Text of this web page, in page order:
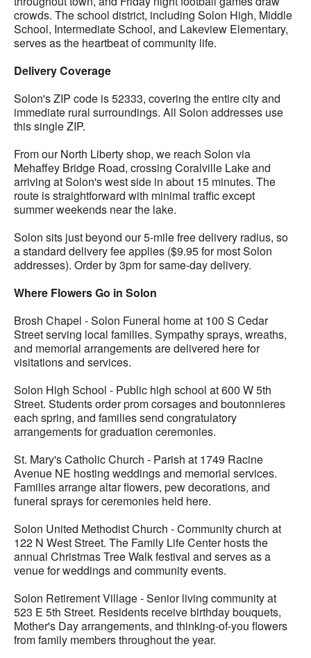
crowds. The school district, including Solon High, Middle
School, Intermediate School, and Lakeview Elementary,
serves as the heartbeat of community life.
Delivery Coverage
Solon's ZIP code is 52333, covering the entire city and
immediate rural surroundings. All Solon addresses use
this single ZIP.
From our North Liberty shop, we reach Solon via
Mehaffey Bridge Road, crossing Coralville Lake and
arriving at Solon's west side in about 15 minutes. The
route is straightforward with minimal traffic except
summer weekends near the lake.
Solon sits just beyond our 5-mile free delivery radius, so
a standard delivery fee applies ($9.95 for most Solon
addresses). Order by 3pm for same-day delivery.
Where Flowers Go in Solon
Brosh Chapel - Solon Funeral home at 100 S Cedar
Street serving local families. Sympathy sprays, wreaths,
and memorial arrangements are delivered here for
visitations and services.
Solon High School - Public high school at 600 W 5th
Street. Students order prom corsages and boutonnieres
each spring, and families send congratulatory
arrangements for graduation ceremonies.
St. Mary's Catholic Church - Parish at 1749 Racine
Avenue NE hosting weddings and memorial services.
Families arrange altar flowers, pew decorations, and
funeral sprays for ceremonies held here.
Solon United Methodist Church - Community church at
122 N West Street. The Family Life Center hosts the
annual Christmas Tree Walk festival and serves as a
venue for weddings and community events.
Solon Retirement Village - Senior living community at
523 E 5th Street. Residents receive birthday bouquets,
Mother's Day arrangements, and thinking-of-you flowers
from family members throughout the year.